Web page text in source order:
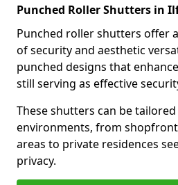
Punched Roller Shutters in
Punched roller shutters offer
of security and aesthetic
punched designs that
still serving as effective
These shutters can be
environments, from
areas to private residences
privacy.